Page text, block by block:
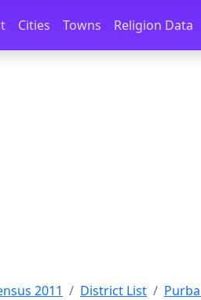
Cities Towns Religion Data
2011 District List